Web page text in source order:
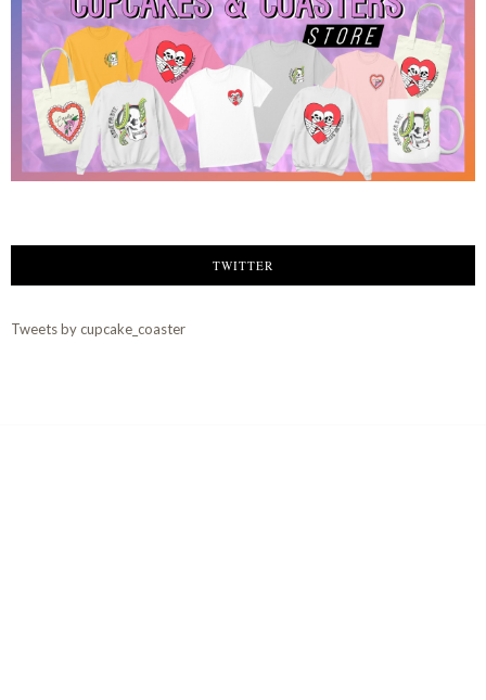
TWITTER
Tweets by cupcake_coaster